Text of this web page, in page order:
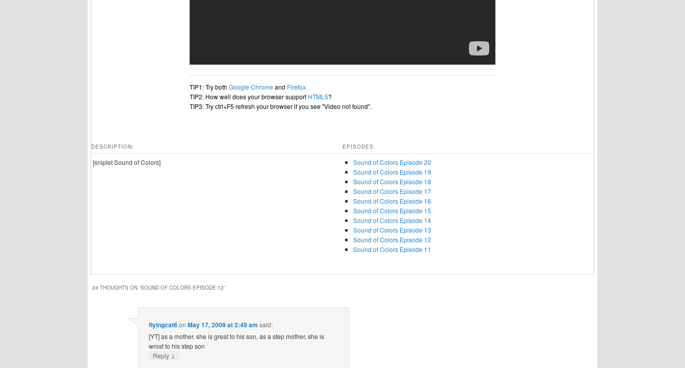
DESCRIPTION: EPISODES:
[sniplet Sound of Colors]
Sound of Colors Episode 20
Sound of Colors Episode 19
Sound of Colors Episode 18
Sound of Colors Episode 17
Sound of Colors Episode 16
Sound of Colors Episode 15
Sound of Colors Episode 14
Sound of Colors Episode 13
Sound of Colors Episode 12
Sound of Colors Episode 11
TIP1: Try both Google Chrome and Firefox
TIP2: How well does your browser support HTML5?
TIP3: Try ctrl+F5 refresh your browser if you see "Video not found".
24 THOUGHTS ON “SOUND OF COLORS EPISODE 12”
flyingcat6on May 17, 2009 at 2:49 am said:
[YT] as a mother, she is great to his son, as a step mother, she is
wrost to his step son
Reply ↓